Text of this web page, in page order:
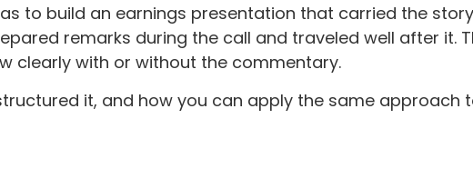
to build an earnings presentation that carried the story
remarks during the call and traveled well after it.
clearly with or without the commentary.
it, and how you can apply the same approach